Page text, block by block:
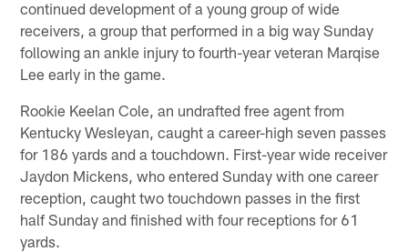
continued development of a young group of wide
receivers, a group that performed in a big way Sunday
following an ankle injury to fourth-year veteran Marqise
Lee early in the game.
Rookie Keelan Cole, an undrafted free agent from
Kentucky Wesleyan, caught a career-high seven passes
for 186 yards and a touchdown. First-year wide receiver
Jaydon Mickens, who entered Sunday with one career
reception, caught two touchdown passes in the first
half Sunday and finished with four receptions for 61
yards.